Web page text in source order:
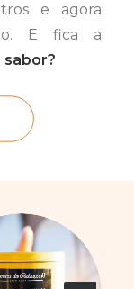
e agora
E fica a
sabor?